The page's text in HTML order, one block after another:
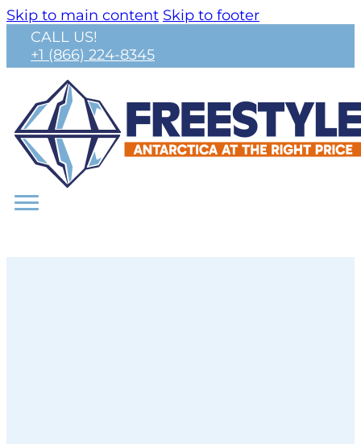
Skip to main content Skip to footer
CALL US!
+1 (866) 224-8345